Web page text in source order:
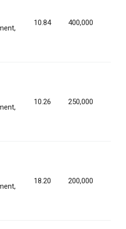
10.84 400,000
10.26 250,000
18.20 200,000